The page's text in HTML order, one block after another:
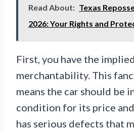
Read About: Texas
2026: Your Rights and
First, you have the
merchantability. This
means the car should be
condition for its price
has serious defects that